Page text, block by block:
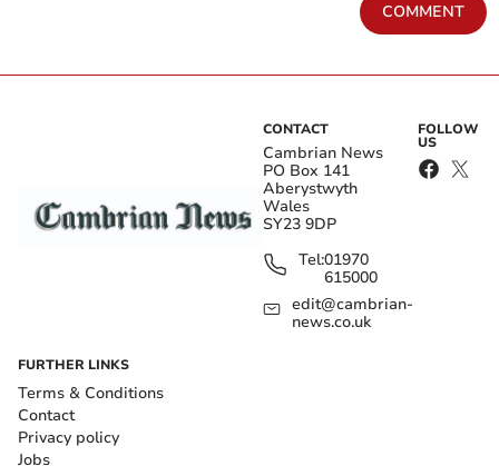
COMMENT
CONTACT
Cambrian News
PO Box 141
Aberystwyth
Wales
SY23 9DP
Tel:01970
615000
edit@cambrian-
news.co.uk
FOLLOW
US
FURTHER LINKS
Terms & Conditions
Contact
Privacy policy
Jobs